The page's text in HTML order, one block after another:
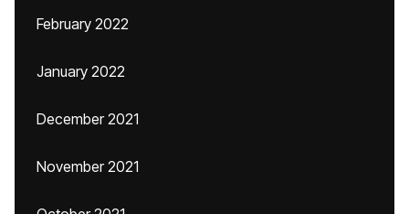
February 2022
January 2022
December 2021
November 2021